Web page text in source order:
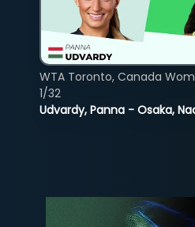
Udvardy, Panna - Osaka,
WTA Toronto, Canada
1/32